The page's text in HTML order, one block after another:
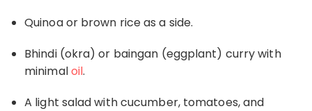
Quinoa or brown riceas a side.
Bhindi (okra) or baingan (eggplant) curry with
minimaloil.
A light salad with cucumber, tomatoes, and